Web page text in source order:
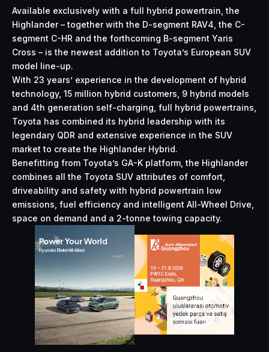
Available exclusively with a full hybrid powertrain, the
Highlander – together with the D-segment RAV4, the C-
segment C-HR and the forthcoming B-segment Yaris
Cross – is the newest addition to Toyota’s European SUV
model line-up.
With 23 years’ experience in the development of hybrid
technology, 15 million hybrid customers, 9 hybrid models
and 4th generation self-charging, full hybrid powertrains,
Toyota has combined its hybrid leadership with its
legendary QDR and extensive experience in the SUV
market to create the Highlander Hybrid.
Benefitting from Toyota’s GA-K platform, the Highlander
combines all the Toyota SUV attributes of comfort,
driveability and safety with hybrid powertrain low
emissions, fuel efficiency and intelligent All-Wheel Drive,
space on demand and a 2-tonne towing capacity.